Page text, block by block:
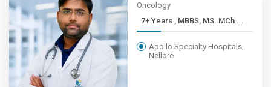
Oncology
7+ Years , MBBS, MS. MCh ...
Apollo Specialty Hospitals,
Nellore